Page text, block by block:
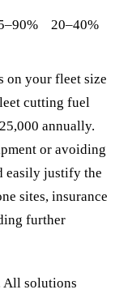
20–40%
on your fleet size
cutting fuel
annually.
or avoiding
easily justify the
sites, insurance
further
All solutions